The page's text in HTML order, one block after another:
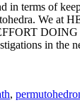
in terms of
We at
DOING
in the
,